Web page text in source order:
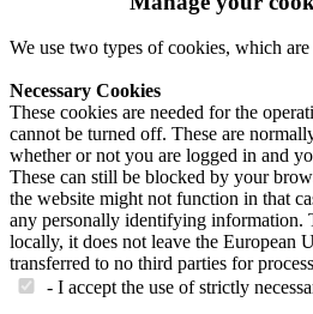
We use two types of cookies, which
Necessary Cookies
These cookies are needed for the
cannot be turned off. These are
whether or not you are logged in and
These can still be blocked by your
the website might not function in that
any personally identifying information.
locally, it does not leave the European
transferred to no third parties for
- I accept the use of strictly